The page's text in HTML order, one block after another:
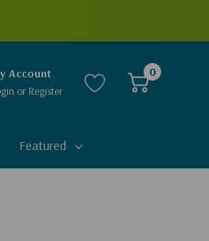
Account
or Register
0
Featured